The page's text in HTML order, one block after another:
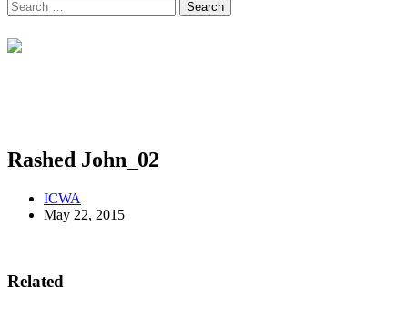
Rashed John_02
ICWA
May 22, 2015
Related